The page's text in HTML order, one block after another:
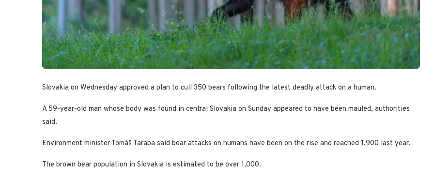
Slovakia on Wednesday approved a plan to cull 350 bears following the latest deadly attack on a human.
A 59-year-old man whose body was found in central Slovakia on Sunday appeared to have been mauled, authorities
said.
Environment minister Tomáš Taraba said bear attacks on humans have been on the rise and reached 1,900 last year.
The brown bear population in Slovakia is estimated to be over 1,000.